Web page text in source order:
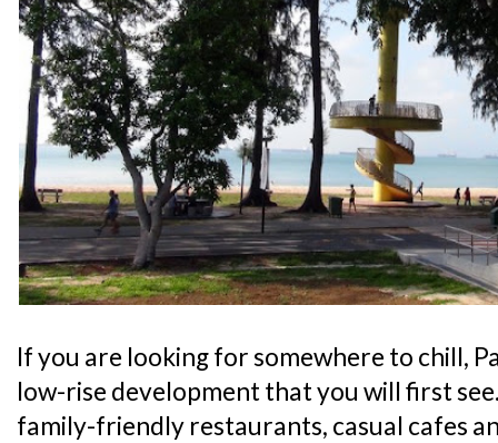
If you are looking for somewhere to chill,
low-rise development that you will first
family-friendly restaurants, casual cafes